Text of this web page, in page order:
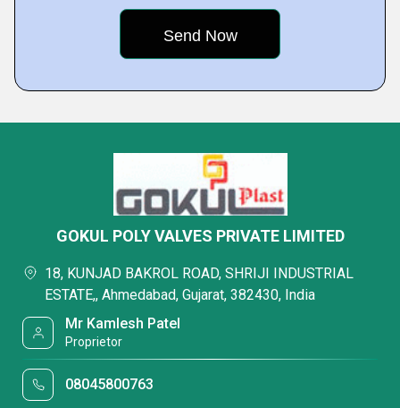
GOKUL POLY VALVES PRIVATE LIMITED
18, KUNJAD BAKROL ROAD, SHRIJI INDUSTRIAL
ESTATE,, Ahmedabad, Gujarat, 382430, India
Mr Kamlesh Patel
Proprietor
08045800763